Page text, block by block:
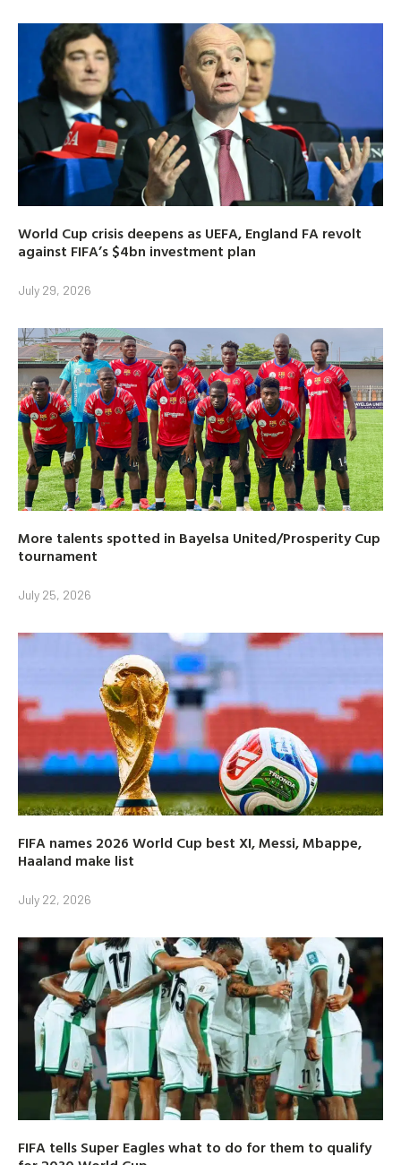
World Cup crisis deepens as UEFA, England FA revolt
against FIFA’s $4bn investment plan
July 29, 2026
More talents spotted in Bayelsa United/Prosperity Cup
tournament
July 25, 2026
FIFA names 2026 World Cup best XI, Messi, Mbappe,
Haaland make list
July 22, 2026
FIFA tells Super Eagles what to do for them to qualify